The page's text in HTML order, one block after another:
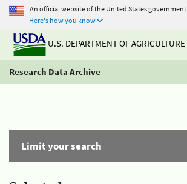
An official website of the United States government
Here's how you know
U.S. DEPARTMENT OF AGRICULTURE
Research Data Archive
Limit your search